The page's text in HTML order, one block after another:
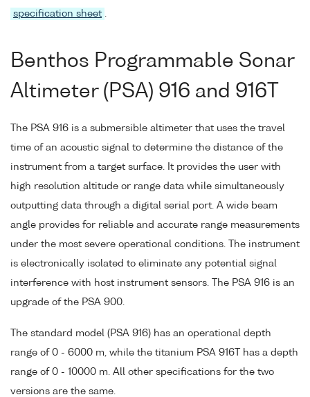
specification sheet
Benthos Programmable Sonar
Altimeter (PSA) 916 and 916T
The PSA 916 is a submersible altimeter that uses the travel
time of an acoustic signal to determine the distance of the
instrument from a target surface. It provides the user with
high resolution altitude or range data while simultaneously
outputting data through a digital serial port. A wide beam
angle provides for reliable and accurate range measurements
under the most severe operational conditions. The instrument
is electronically isolated to eliminate any potential signal
interference with host instrument sensors. The PSA 916 is an
upgrade of the PSA 900.
The standard model (PSA 916) has an operational depth
range of 0 - 6000 m, while the titanium PSA 916T has a depth
range of 0 - 10000 m. All other specifications for the two
versions are the same.